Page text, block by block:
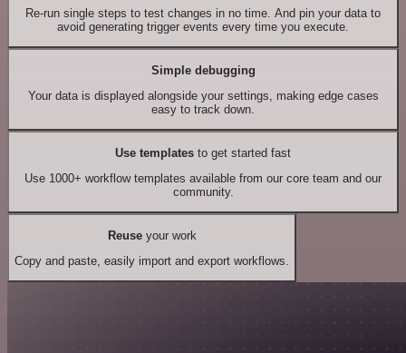
Re-run single steps to test changes in no time. And pin your data to
avoid generating trigger events every time you execute.
Simple debugging
Your data is displayed alongside your settings, making edge cases
easy to track down.
Use templates to get started fast
Use 1000+ workflow templates available from our core team and our
community.
Reuseyour work
Copy and paste, easily import and export workflows.